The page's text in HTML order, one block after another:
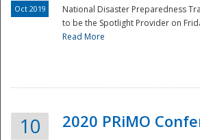
Oct 2019
National Disaster Preparedness
to be the Spotlight Provider on
Read More
10 2020 PRiMO